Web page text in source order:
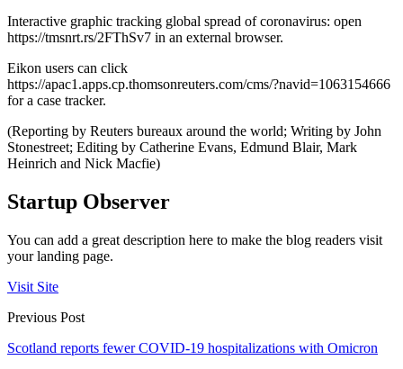
Interactive graphic tracking global spread of coronavirus: open
https://tmsnrt.rs/2FThSv7 in an external browser.
Eikon users can click
https://apac1.apps.cp.thomsonreuters.com/cms/?navid=1063154666
for a case tracker.
(Reporting by Reuters bureaux around the world; Writing by John
Stonestreet; Editing by Catherine Evans, Edmund Blair, Mark
Heinrich and Nick Macfie)
Startup Observer
You can add a great description here to make the blog readers visit
your landing page.
Visit Site
Previous Post
Scotland reports fewer COVID-19 hospitalizations with Omicron